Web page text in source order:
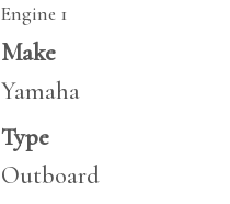
Engine 1
Make
Yamaha
Type
Outboard